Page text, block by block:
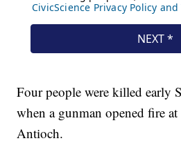
Four people were killed early
when a gunman opened fire
Antioch.